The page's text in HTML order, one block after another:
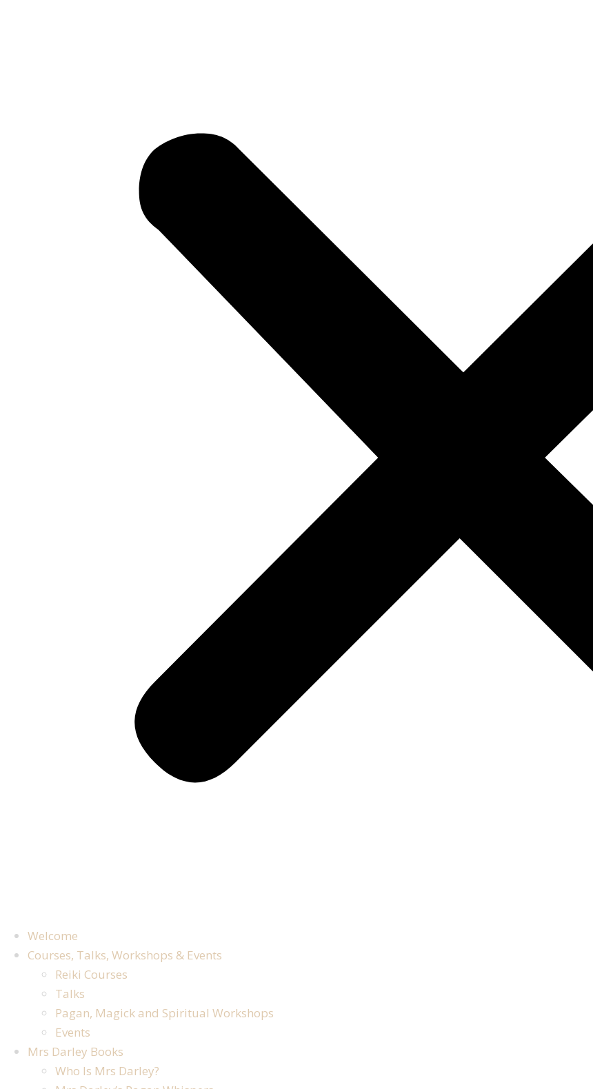
Welcome
Courses, Talks, Workshops & Events
Reiki Courses
Talks
Pagan, Magick and Spiritual Workshops
Events
Mrs Darley Books
Who Is Mrs Darley?